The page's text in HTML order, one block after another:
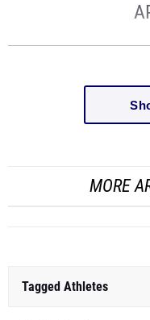
MORE
Tagged Athletes